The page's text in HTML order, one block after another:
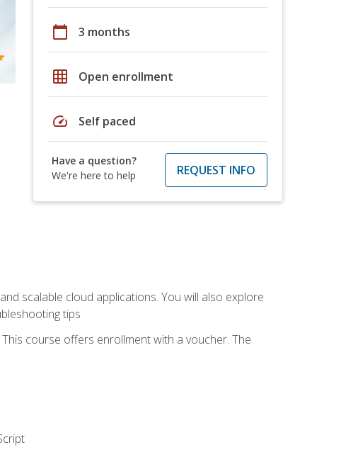
calendar_today 3 months
grid_on Open enrollment
speed Self paced
Have a question?
We're here to help
REQUEST INFO
scalable cloud applications. You will also explore
tips
course offers enrollment with a voucher. The